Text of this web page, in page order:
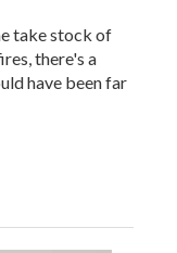
take stock of
there's a
have been far